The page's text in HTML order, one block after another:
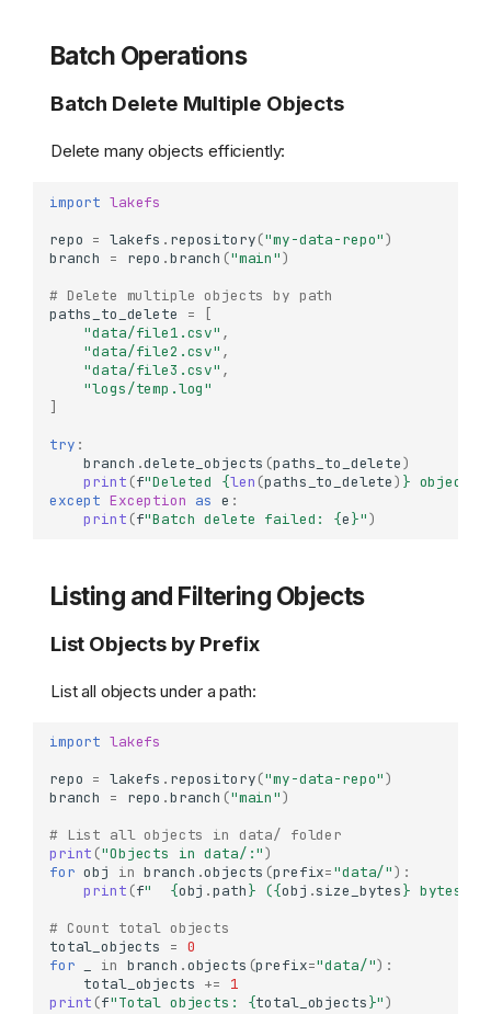
Batch Operations
Batch Delete Multiple Objects
Delete many objects efficiently:
import lakefs
repo = lakefs . repository("my-data-repo")
branch
= repo .branch ("main")
# Delete multiple objects by path
paths_to_delete
=
[
"data/file1.csv" ,
"data/file2.csv" ,
"data/file3.csv" ,
"logs/temp.log"
]
try :
branch .delete_objects (paths_to_delete)
print (f"Deleted {len (paths_to_delete) } objects"
except Exception as e :
print (f"Batch delete failed: {e}")
Listing and Filtering Objects
List Objects by Prefix
List all objects under a path:
import lakefs
repo = lakefs . repository("my-data-repo")
branch
= repo .branch ("main")
# List all objects in data/ folder
print ("Objects in data/:")
for obj in branch .objects (prefix="data/"):
print (f" {obj .path} ({obj .size_bytes} bytes)"
# Count total objects
total_objects
= 0
for _ in branch .objects (prefix="data/"):
total_objects +=
1
print (f"Total objects: {total_objects}")